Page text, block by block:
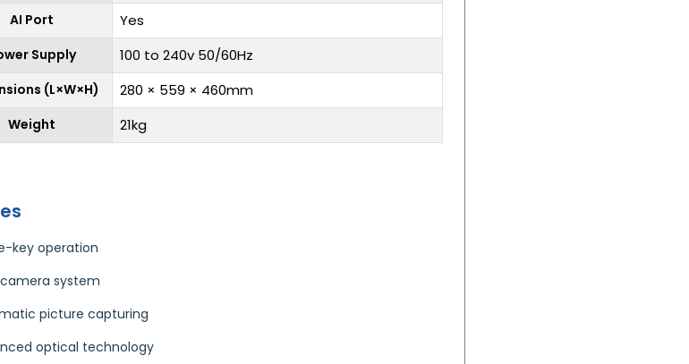
AI Port Yes
Supply 100 to 240v 50/60Hz
(L×W×H) 280 × 559 × 460mm
Weight 21kg
key operation
system
picture capturing
optical technology